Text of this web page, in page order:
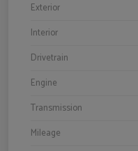
Exterior
Interior
Drivetrain
Engine
Transmission
Mileage